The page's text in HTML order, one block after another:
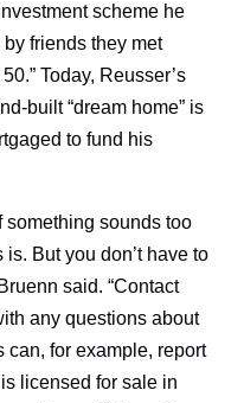
scheme he
friends they met
Today, Reusser’s
built “dream home” is
to fund his
something sounds too
But you don’t have to
said. “Contact
any questions about
can, for example, report
licensed for sale in